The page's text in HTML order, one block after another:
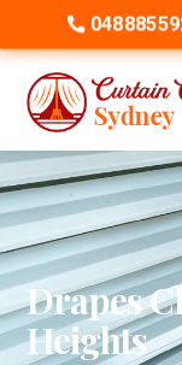
Drapes
Heights